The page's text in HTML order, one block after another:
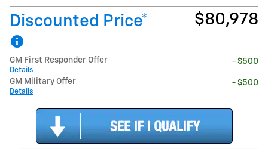
Discounted Price* $80,978
GM First Responder Offer
Details
- $500
GM Military Offer
Details
- $500